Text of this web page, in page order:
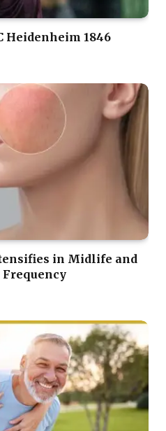
Heidenheim 1846
in Midlife and
Frequency